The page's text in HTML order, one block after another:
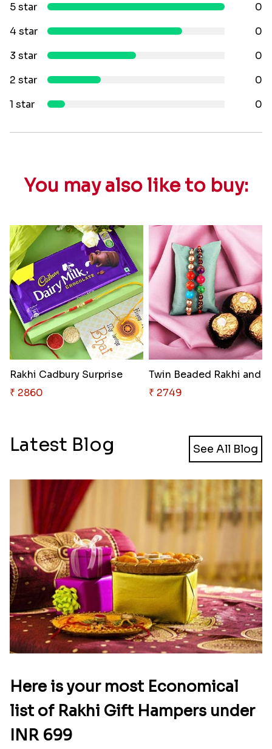
5 star
0
4 star
0
3 star
0
2 star
0
1 star
0
You may also like to buy:
Rakhi Cadbury Surprise
₹ 2860
₹ 2749
Latest Blog See All Blog
Here is your most Economical
list of Rakhi Gift Hampers under
INR 699